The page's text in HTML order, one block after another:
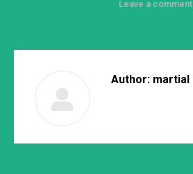
Leave a comment
Author: martial